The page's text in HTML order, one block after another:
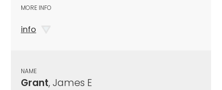
MORE INFO
info
NAME
Grant, James E